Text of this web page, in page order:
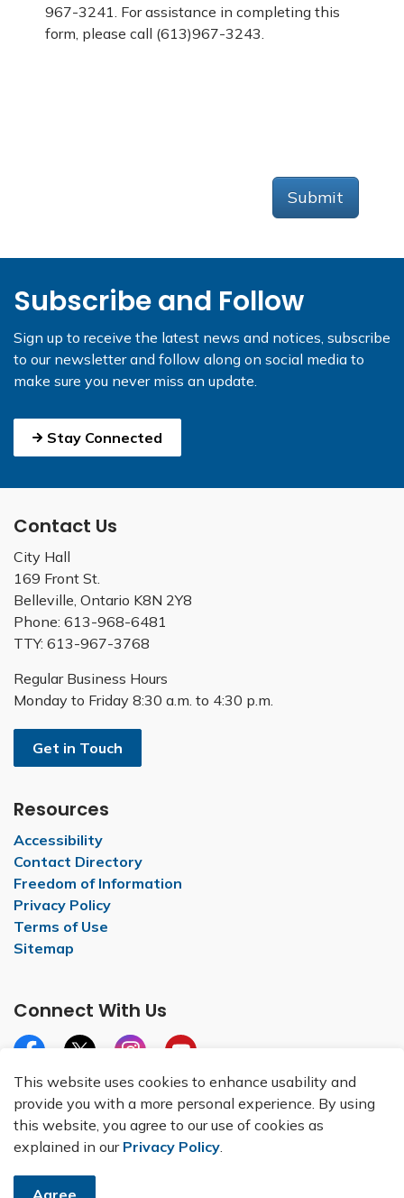
967-3241. For assistance in completing this
form, please call (613)967-3243.
Submit
Subscribe and Follow
Sign up to receive the latest news and notices, subscribe
to our newsletter and follow along on social media to
make sure you never miss an update.
Stay Connected
Contact Us
City Hall
169 Front St.
Belleville, Ontario K8N 2Y8
Phone: 613-968-6481
TTY: 613-967-3768
Regular Business Hours
Monday to Friday 8:30 a.m. to 4:30 p.m.
Get in Touch
Resources
Accessibility
Contact Directory
Freedom of Information
Privacy Policy
Terms of Use
Sitemap
Connect With Us
© 2026 City of Belleville
This website uses cookies to enhance usability and
provide you with a more personal experience. By using
this website, you agree to our use of cookies as
explained in our Privacy Policy.
Agree